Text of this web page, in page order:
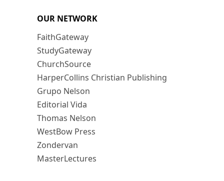
OUR NETWORK
FaithGateway
StudyGateway
ChurchSource
HarperCollins Christian Publishing
Grupo Nelson
Editorial Vida
Thomas Nelson
WestBow Press
Zondervan
MasterLectures